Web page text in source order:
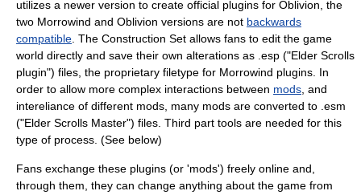
utilizes a newer version to create official plugins for Oblivion, the
two Morrowind and Oblivion versions are not backwards
compatible . The Construction Set allows fans to edit the game
world directly and save their own alterations as .esp ("Elder Scrolls
plugin") files, the proprietary filetype for Morrowind plugins . In
order to allow more complex interactions between mods , and
intereliance of different mods, many mods are converted to .esm
("Elder Scrolls Master") files. Third part tools are needed for this
type of process. (See below)
Fans exchange these plugins (or 'mods') freely online and,
through them, they can change anything about the game from